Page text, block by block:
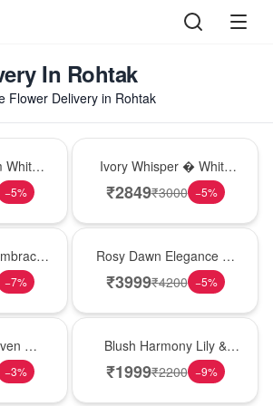
In Rohtak
Flower Delivery in Rohtak
White
−5%
Ivory Whisper � White
Lily Glass Vase
₹2849₹3000 −5%
−7%
Rosy Dawn Elegance �
Pink Lily Glass Vase
₹3999₹4200 −5%
�
Vase
−3%
Blush Harmony Lily &
Rose Vase
₹1999₹2200 −9%